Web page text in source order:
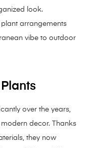
look.
arrangements
vibe to outdoor
over the years,
decor. Thanks
they now